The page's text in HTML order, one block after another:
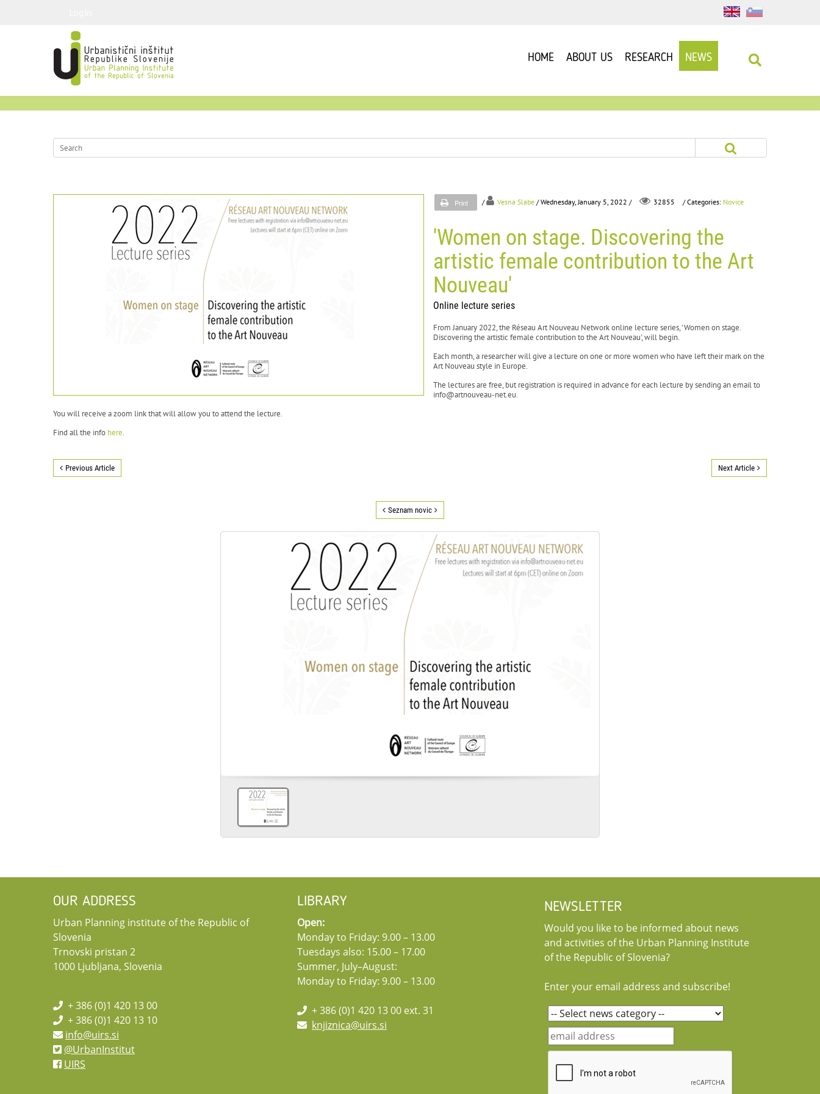
HOME ABOUT US RESEARCH NEWS
Print / Vesna Slabe / Wednesday, January 5, 2022 / 32855 / Categories: Novice
'Women on stage. Discovering the
artistic female contribution to the Art
Nouveau'
Online lecture series
From January 2022, the Réseau Art Nouveau Network online lecture series, 'Women on stage.
Discovering the artistic female contribution to the Art Nouveau', will begin.
Each month, a researcher will give a lecture on one or more women who have left their mark on the
Art Nouveau style in Europe.
The lectures are free, but registration is required in advance for each lecture by sending an email to
info@artnouveau-net.eu.
You will receive a zoom link that will allow you to attend the lecture.
Find all the info here.
Previous Article Next Article
Seznam novic
OUR ADDRESS
Urban Planning institute of the Republic of
Slovenia
Trnovski pristan 2
1000 Ljubljana, Slovenia
+ 386 (0)1 420 13 00
+ 386 (0)1 420 13 10
info@uirs.si
@UrbanInstitut
UIRS
LIBRARY
Open:
Monday to Friday: 9.00 – 13.00
Tuesdays also: 15.00 – 17.00
Summer, July–August:
Monday to Friday: 9.00 – 13.00
+ 386 (0)1 420 13 00 ext. 31
knjiznica@uirs.si
NEWSLETTER
Would you like to be informed about news
and activities of the Urban Planning Institute
of the Republic of Slovenia?
Enter your email address and subscribe!